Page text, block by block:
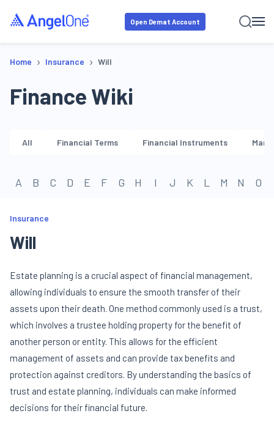
Open Demat Account
Home › Insurance › Will
Finance Wiki
All Financial Terms Financial Instruments
A B C D E F G H I J K L M N O
Insurance
Will
Estate planning is a crucial aspect of financial management,
allowing individuals to ensure the smooth transfer of their
assets upon their death. One method commonly used is a trust,
which involves a trustee holding property for the benefit of
another person or entity. This allows for the efficient
management of assets and can provide tax benefits and
protection against creditors. By understanding the basics of
trust and estate planning, individuals can make informed
decisions for their financial future.